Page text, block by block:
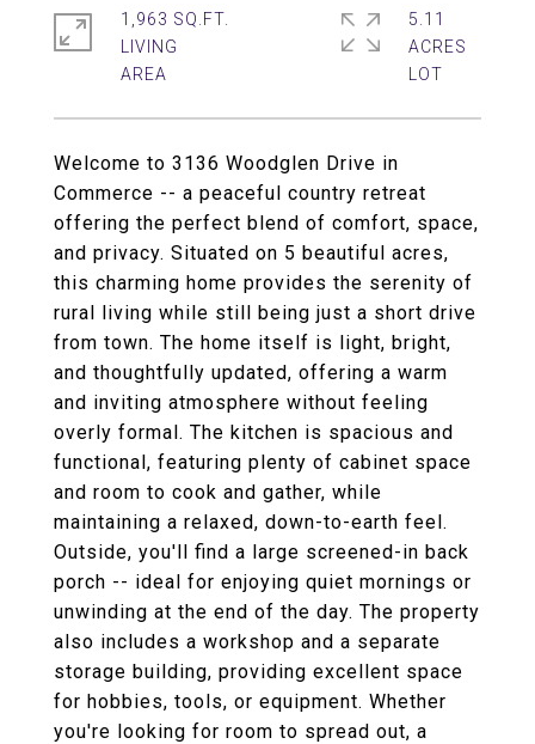
Welcome to 3136 Woodglen Drive in
Commerce -- a peaceful country retreat
offering the perfect blend of comfort, space,
and privacy. Situated on 5 beautiful acres,
this charming home provides the serenity of
rural living while still being just a short drive
from town. The home itself is light, bright,
and thoughtfully updated, offering a warm
and inviting atmosphere without feeling
overly formal. The kitchen is spacious and
functional, featuring plenty of cabinet space
and room to cook and gather, while
maintaining a relaxed, down-to-earth feel.
Outside, you'll find a large screened-in back
porch -- ideal for enjoying quiet mornings or
unwinding at the end of the day. The property
also includes a workshop and a separate
storage building, providing excellent space
for hobbies, tools, or equipment. Whether
you're looking for room to spread out, a
1,963 SQ.FT.
LIVING
5.11
ACRES